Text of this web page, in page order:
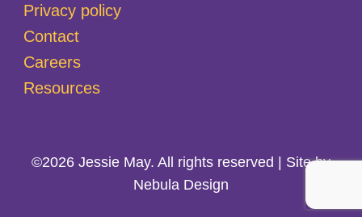
Privacy policy
Contact
Careers
Resources
©2026 Jessie May. All rights reserved | Site by
Nebula Design